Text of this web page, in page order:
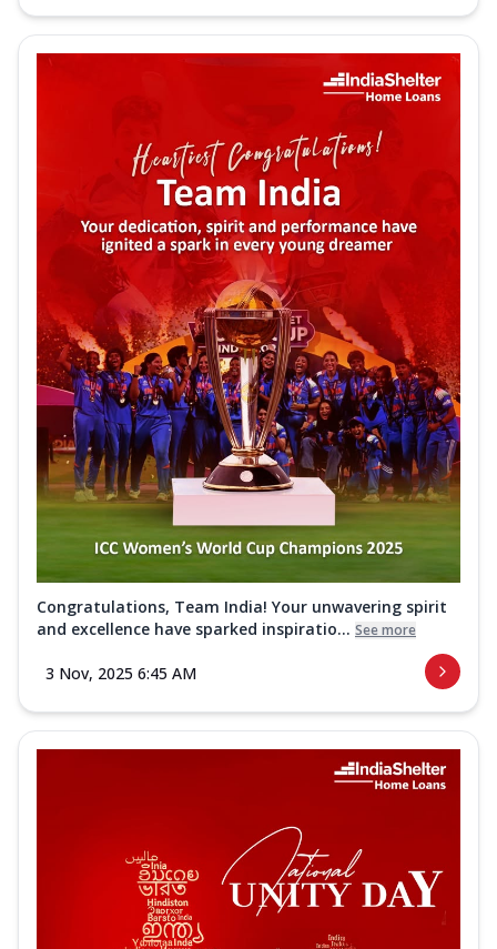
Congratulations, Team India! Your unwavering spirit
and excellence have sparked inspiratio... See more
3 Nov, 2025 6:45 AM